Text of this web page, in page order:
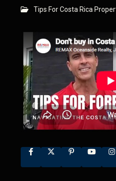
Tips For Costa Rica